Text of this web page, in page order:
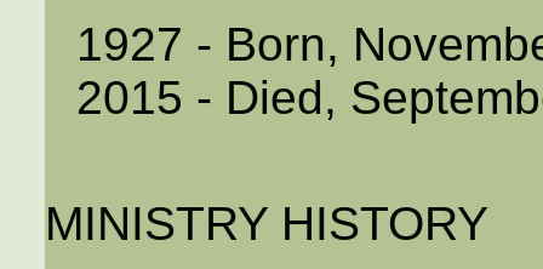
1927 - Born,
2015 - Died,
MINISTRY HISTORY